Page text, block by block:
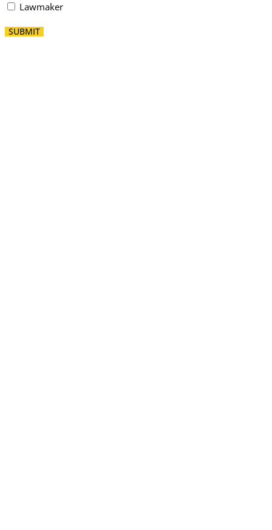
Lawmaker
SUBMIT